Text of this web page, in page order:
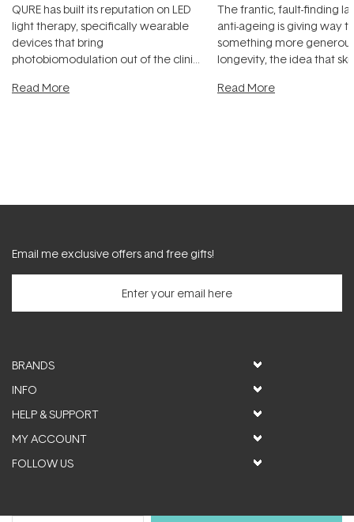
QURE has built its reputation on LED
light therapy, specifically wearable
devices that bring
photobiomodulation out of the clinic
Read More
The frantic, fault-finding
anti-ageing is giving way
something more
longevity, the idea that
Read More
Email me exclusive offers and free gifts!
BRANDS
INFO
HELP & SUPPORT
MY ACCOUNT
FOLLOW US